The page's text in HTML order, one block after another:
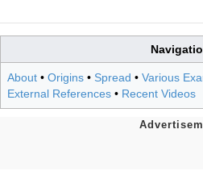
About • Origins • Spread • Various
External References • Recent Videos